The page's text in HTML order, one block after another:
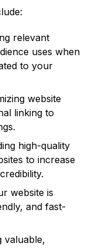
relevant
uses when
to your
website
linking to
high-quality
to increase
website is
and fast-
valuable,